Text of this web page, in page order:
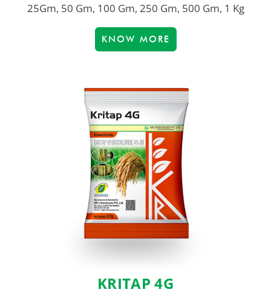
25Gm, 50 Gm, 100 Gm, 250 Gm, 500 Gm, 1 Kg
KNOW MORE
KRITAP 4G